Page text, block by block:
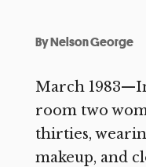
ByNelson George
March
room two
thirties,
makeup, and